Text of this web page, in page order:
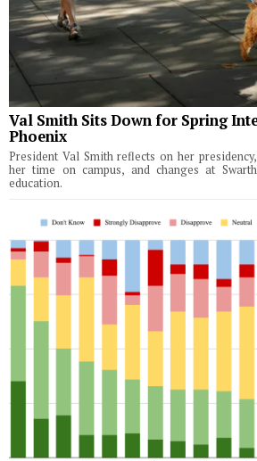
Val Smith Sits Down for Spring
Phoenix
President Val Smith reflects on her
her time on campus, and changes at
education.